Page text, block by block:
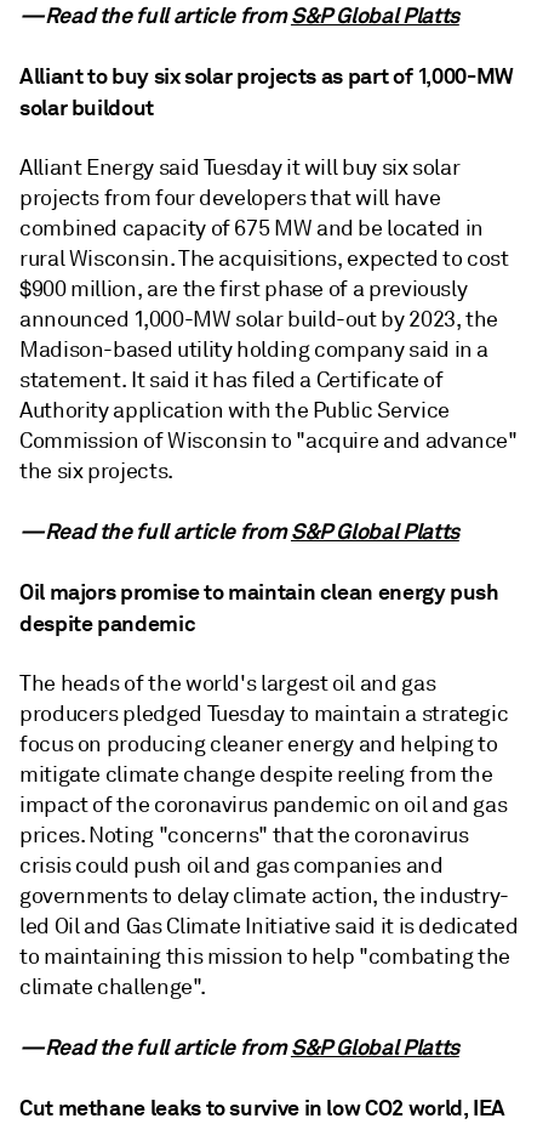
—Read the full article fromS&P Global Platts
Alliant to buy six solar projects as part of 1,000-MW
solar buildout
Alliant Energy said Tuesday it will buy six solar
projects from four developers that will have
combined capacity of 675 MW and be located in
rural Wisconsin. The acquisitions, expected to cost
$900 million, are the first phase of a previously
announced 1,000-MW solar build-out by 2023, the
Madison-based utility holding company said in a
statement. It said it has filed a Certificate of
Authority application with the Public Service
Commission of Wisconsin to "acquire and advance"
the six projects.
—Read the full article fromS&P Global Platts
Oil majors promise to maintain clean energy push
despite pandemic
The heads of the world's largest oil and gas
producers pledged Tuesday to maintain a strategic
focus on producing cleaner energy and helping to
mitigate climate change despite reeling from the
impact of the coronavirus pandemic on oil and gas
prices. Noting "concerns" that the coronavirus
crisis could push oil and gas companies and
governments to delay climate action, the industry-
led Oil and Gas Climate Initiative said it is dedicated
to maintaining this mission to help "combating the
climate challenge".
—Read the full article fromS&P Global Platts
Cut methane leaks to survive in low CO2 world, IEA